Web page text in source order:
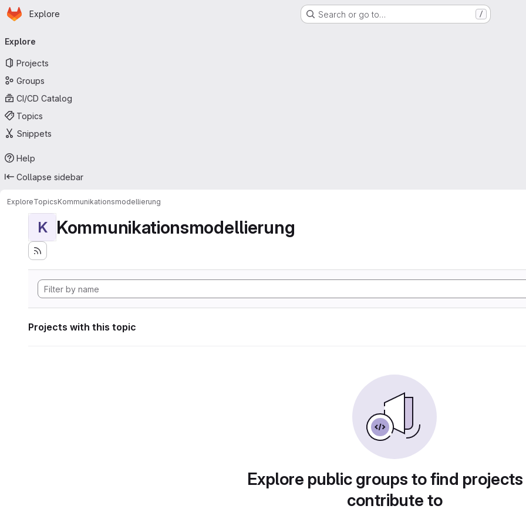
Skip to main content
Homepage
Explore Search or go to… /
navigation
Explore
Projects
Groups
CI/CD Catalog
Topics
Snippets
Help
Collapse sidebar
ExploreTopicsKommunikationsmodellierung
K Kommunikationsmodellierung
Projects with this topic
Explore public groups to find
contribute to